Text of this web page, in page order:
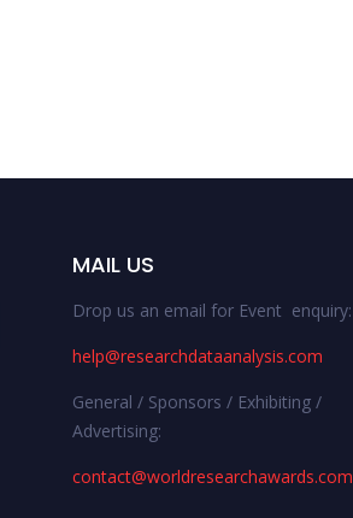
MAIL US
Drop us an email for Event enquiry:
help@researchdataanalysis.com
General / Sponsors / Exhibiting /
Advertising:
contact@worldresearchawards.com